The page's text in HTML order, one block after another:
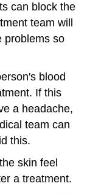
can block the
team will
problems so
blood
If this
a headache,
team can
this.
skin feel
a treatment.